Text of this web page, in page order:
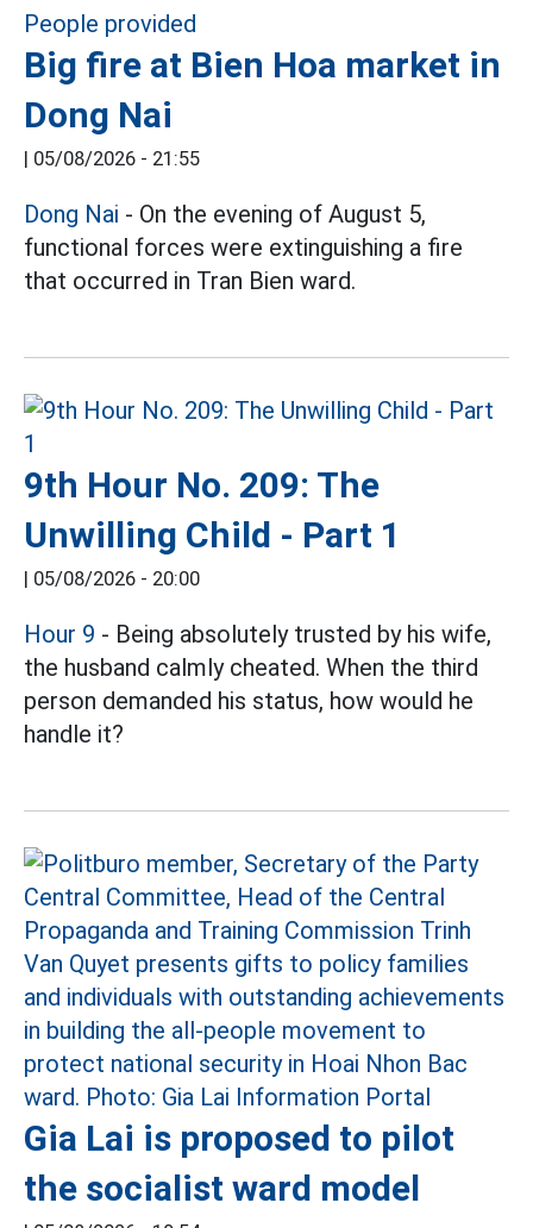
Big fire at Bien Hoa market in
Dong Nai
| 05/08/2026 - 21:55
Dong Nai - On the evening of August 5,
functional forces were extinguishing a fire
that occurred in Tran Bien ward.
9th Hour No. 209: The
Unwilling Child - Part 1
| 05/08/2026 - 20:00
Hour 9 - Being absolutely trusted by his wife,
the husband calmly cheated. When the third
person demanded his status, how would he
handle it?
Gia Lai is proposed to pilot
the socialist ward model